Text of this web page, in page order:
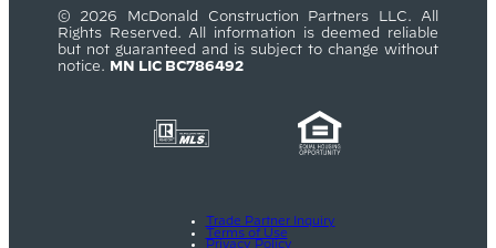
© 2026 McDonald Construction Partners LLC. All
Rights Reserved. All information is deemed reliable
but not guaranteed and is subject to change without
notice. MN LIC BC786492
Trade Partner Inquiry
Terms of Use
Privacy Policy